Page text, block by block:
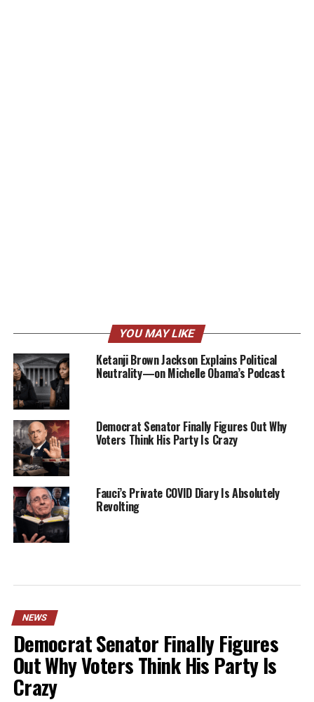
YOU MAY LIKE
Ketanji Brown Jackson Explains Political
Neutrality—on Michelle Obama’s Podcast
Democrat Senator Finally Figures Out Why
Voters Think His Party Is Crazy
Fauci’s Private COVID Diary Is Absolutely
Revolting
NEWS
Democrat Senator Finally Figures
Out Why Voters Think His Party Is
Crazy